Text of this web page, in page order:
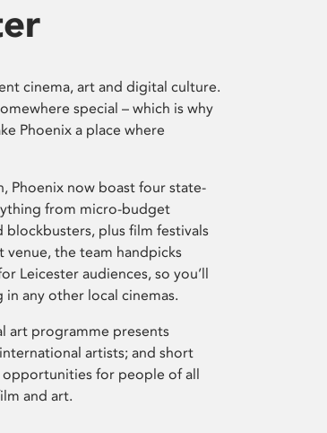
cinema, art and digital culture.
special – which is why
Phoenix a place where
Phoenix now boast four state-
from micro-budget
plus film festivals
venue, the team handpicks
Leicester audiences, so you’ll
in any other local cinemas.
art programme presents
artists; and short
for people of all
and art.